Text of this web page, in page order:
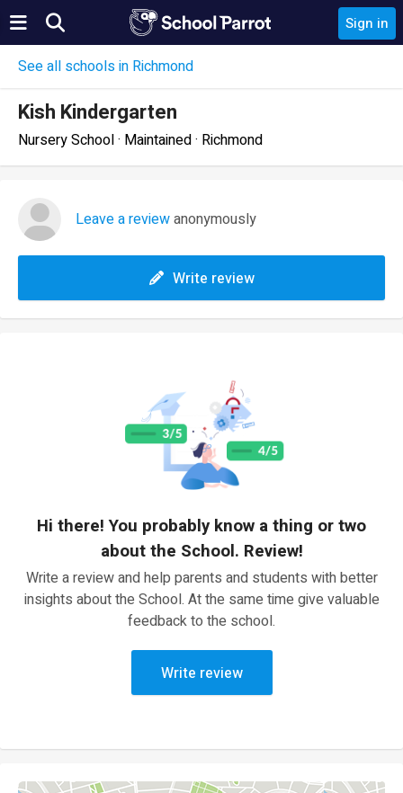
Sign in
See all schools in Richmond
Kish Kindergarten
Nursery School · Maintained · Richmond
Leave a reviewanonymously
Write review
Hi there! You probably know a thing or two
about the School. Review!
Write a review and help parents and students with better
insights about the School. At the same time give valuable
feedback to the school.
Write review